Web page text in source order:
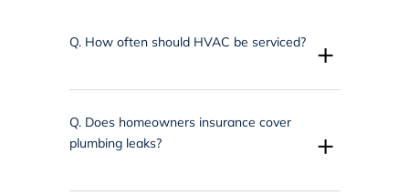
Q. How often should HVAC be serviced? +
Q. Does homeowners insurance cover
plumbing leaks?
+